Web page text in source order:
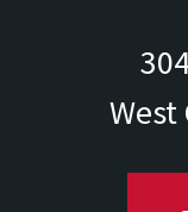
West